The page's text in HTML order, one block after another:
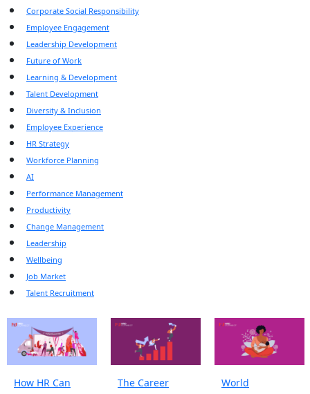
Corporate Social Responsibility
Employee Engagement
Leadership Development
Future of Work
Learning & Development
Talent Development
Diversity & Inclusion
Employee Experience
HR Strategy
Workforce Planning
AI
Performance Management
Productivity
Change Management
Leadership
Wellbeing
Job Market
Talent Recruitment
How HR Can
The Career
World